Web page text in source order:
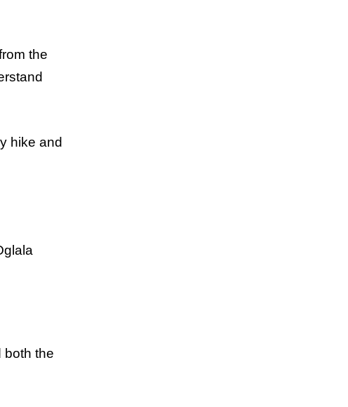
the
hike and
both the